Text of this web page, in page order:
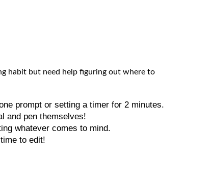
habit but need help figuring out where to
prompt or setting a timer for 2 minutes.
and pen themselves!
whatever comes to mind.
to edit!